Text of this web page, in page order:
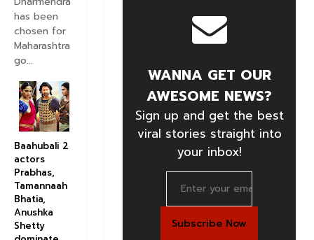
WANNA GET OUR
AWESOME NEWS?
Sign up and get the best
viral stories straight into
your inbox!
has been
chosen for
Maharashtra
go...
Baahubali 2
actors
Prabhas,
Tamannaah
Bhatia,
Anushka
Shetty